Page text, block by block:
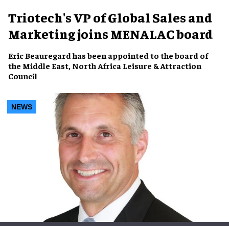
Triotech's VP of Global Sales and
Marketing joins MENALAC board
Eric Beauregardhas been appointed to the board of
the Middle East, North Africa Leisure & Attraction
Council
NEWS